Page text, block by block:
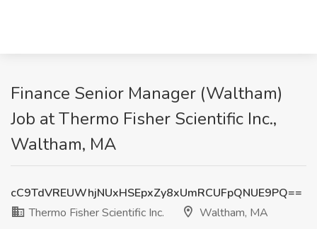
Finance Senior Manager (Waltham)
Job at Thermo Fisher Scientific Inc.,
Waltham, MA
cC9TdVREUWhjNUxHSEpxZy8xUmRCUFpQNUE9PQ==
Thermo Fisher Scientific Inc.
Waltham, MA